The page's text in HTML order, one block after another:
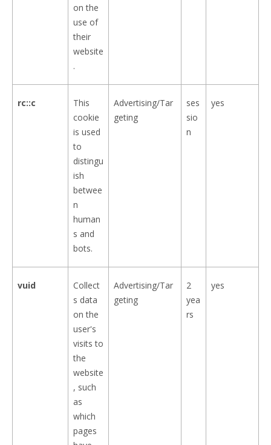
on the
use of
their
website
.
rc::c
This
cookie
is used
to
distingu
ish
betwee
n
human
s and
bots.
Advertising/Tar
geting
ses
sio
n
yes
vuid
Collect
s data
on the
user's
visits to
the
website
, such
as
which
pages
Advertising/Tar
geting
2
yea
rs
yes